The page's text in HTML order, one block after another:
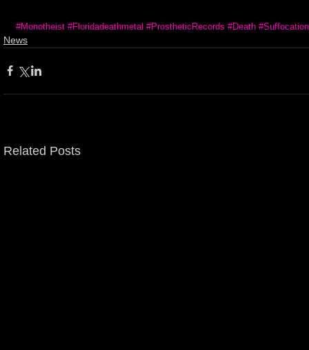
#Monotheist #Floridadeathmetal #ProstheticRecords #Death #Suffocation
News
Related Posts